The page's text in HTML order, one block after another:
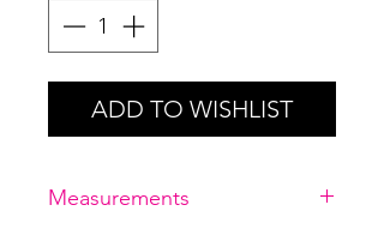
ADD TO WISHLIST
Measurements